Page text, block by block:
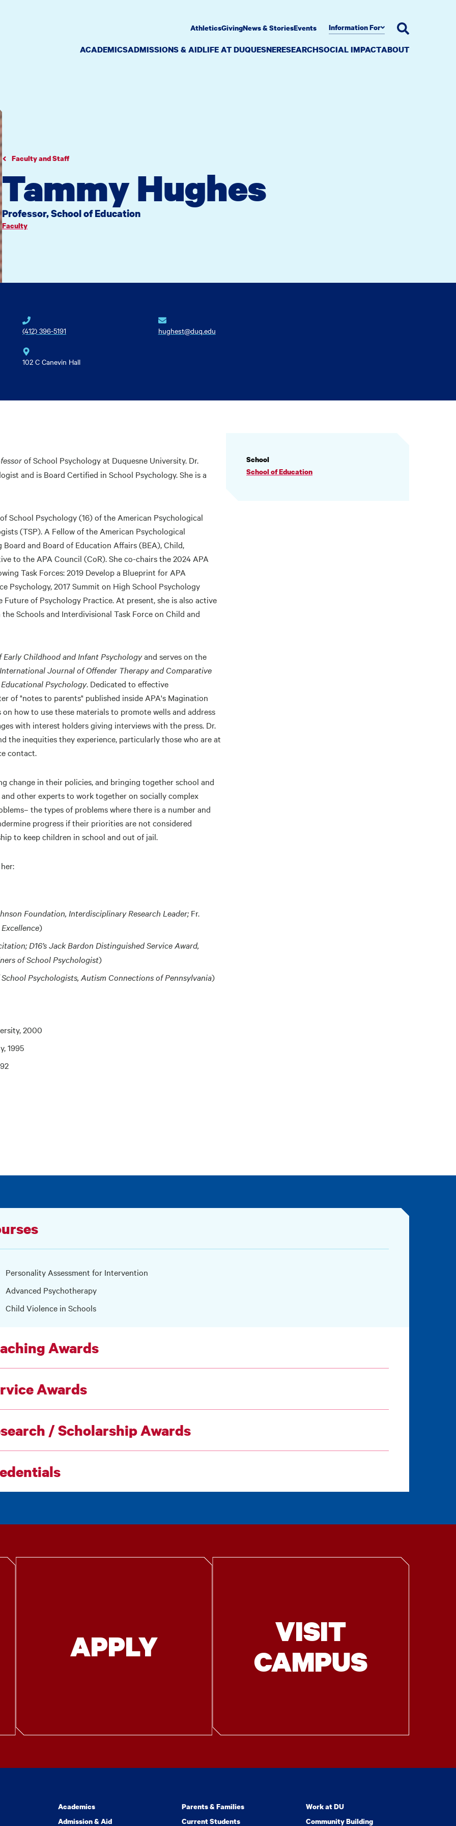
ACADEMICSADMISSIONS & AIDLIFE AT DUQUESNERESEARCHSOCIAL IMPACTABOUT
AthleticsGivingNews & StoriesEvents Information For
Faculty and Staff
Tammy Hughes
Professor, School of Education
Faculty
(412) 396-5191 hughest@duq.edu
102 C Canevin Hall
of School Psychology at Duquesne University. Dr.
and is Board Certified in School Psychology. She is a
School Psychology (16) of the American Psychological
(TSP). A Fellow of the American Psychological
and Board of Education Affairs (BEA), Child,
to the APA Council (CoR). She co-chairs the 2024 APA
Task Forces: 2019 Develop a Blueprint for APA
Psychology, 2017 Summit on High School Psychology
of Psychology Practice. At present, she is also active
Schools and Interdivisional Task Force on Child and
Early Childhood and Infant Psychologyand serves on the
Journal of Offender Therapy and Comparative
Psychology. Dedicated to effective
of "notes to parents" published inside APA's Magination
how to use these materials to promote wells and address
with interest holders giving interviews with the press. Dr.
the inequities they experience, particularly those who are at
contact.
change in their policies, and bringing together school and
other experts to work together on socially complex
the types of problems where there is a number and
progress if their priorities are not considered
to keep children in school and out of jail.
Foundation, Interdisciplinary Research Leader; Fr.
)
D16’s Jack Bardon Distinguished Service Award,
of School Psychologist)
Psychologists, Autism Connections of Pennsylvania)
2000
1995
PROFILE
INFORMATION
School
School of Education
Personality Assessment for Intervention
Advanced Psychotherapy
Child Violence in Schools
Awards
Awards
/ Scholarship Awards
APPLY
VISIT
CAMPUS
Academics
Admission & Aid
Parents & Families
Current Students
Work at DU
Community Building